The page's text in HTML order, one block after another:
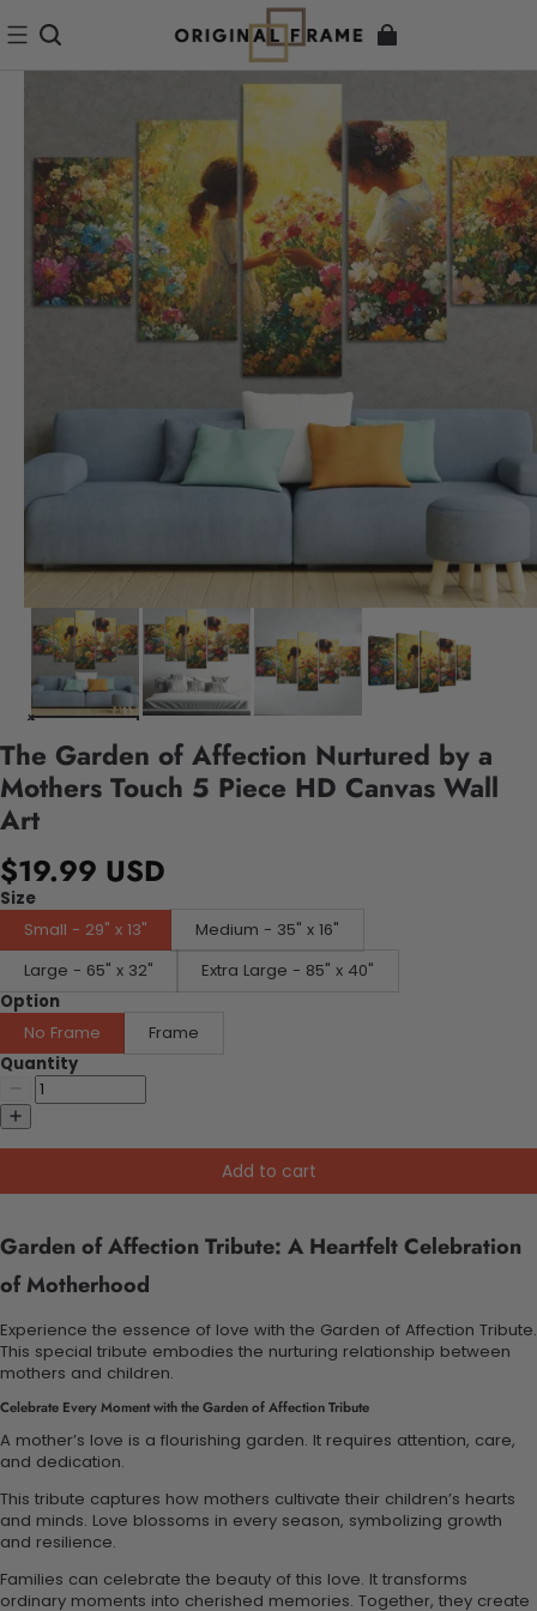
The Garden of Affection Nurtured by a
Mothers Touch 5 Piece HD Canvas Wall
Art
$19.99 USD
Size
Small - 29" x 13"
Medium - 35" x 16"
Large - 65" x 32"
Extra Large - 85" x 40"
Option
No Frame
Frame
Quantity
Add to cart
Garden of Affection Tribute: A Heartfelt Celebration
of Motherhood
Experience the essence of love with the Garden of Affection Tribute.
This special tribute embodies the nurturing relationship between
mothers and children.
Celebrate Every Moment with the Garden of Affection Tribute
A mother’s love is a flourishing garden. It requires attention, care,
and dedication.
This tribute captures how mothers cultivate their children’s hearts
and minds. Love blossoms in every season, symbolizing growth
and resilience.
Families can celebrate the beauty of this love. It transforms
ordinary moments into cherished memories. Together, they create